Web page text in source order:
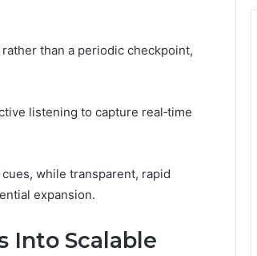
than a periodic checkpoint,
listening to capture real‑time
while transparent, rapid
expansion.
Into Scalable